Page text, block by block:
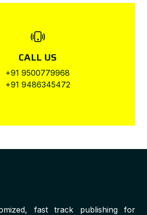
CALL US
+91 9500779968
+91 9486345472
fast track publishing for